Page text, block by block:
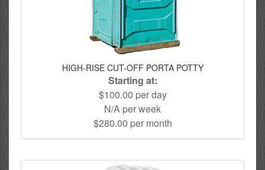
HIGH-RISE CUT-OFF PORTA POTTY
Starting at:
$100.00 per day
N/A per week
$280.00 per month